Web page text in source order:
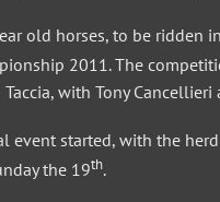
old horses, to be
2011. The
with Tony Cancellieri
event started, with the
the 19th.